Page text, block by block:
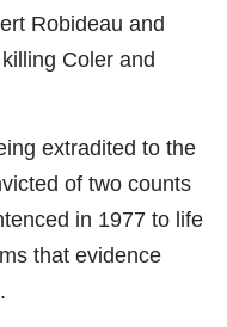
Robideau and
Coler and
extradited to the
of two counts
in 1977 to life
that evidence